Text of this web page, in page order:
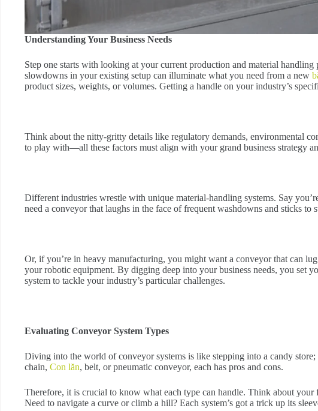
Understanding Your Business Needs
Step one starts with looking at your current production and material handling
slowdowns in your existing setup can illuminate what you need from a new
product sizes, weights, or volumes. Getting a handle on your industry’s
Think about the nitty-gritty details like regulatory demands, environmental
to play with—all these factors must align with your grand business strategy
Different industries wrestle with unique material-handling systems. Say
need a conveyor that laughs in the face of frequent washdowns and sticks to
Or, if you’re in heavy manufacturing, you might want a conveyor that can
your robotic equipment. By digging deep into your business needs, you set
system to tackle your industry’s particular challenges.
Evaluating Conveyor System Types
Diving into the world of conveyor systems is like stepping into a candy store;
chain, Con lăn, belt, or pneumatic conveyor, each has pros and cons.
Therefore, it is crucial to know what each type can handle. Think about your
Need to navigate a curve or climb a hill? Each system’s got a trick up its